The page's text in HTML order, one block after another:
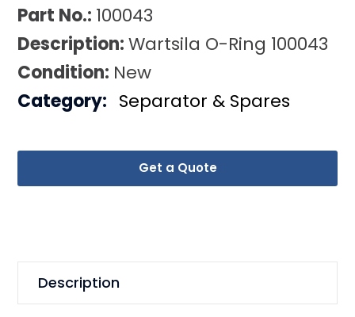
Part No.: 100043
Description:Wartsila O-Ring 100043
Condition: New
Get a Quote
Category: Separator & Spares
Description